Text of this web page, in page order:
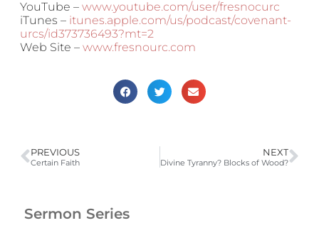
YouTube – www.youtube.com/user/fresnocurc
iTunes – itunes.apple.com/us/podcast/covenant-
urcs/id373736493?mt=2
Web Site – www.fresnourc.com
PREVIOUS
Certain Faith
NEXT
Divine Tyranny? Blocks of Wood?
Sermon Series